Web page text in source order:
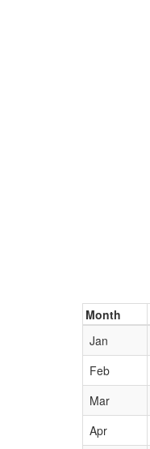
Month
Jan
Feb
Mar
Apr